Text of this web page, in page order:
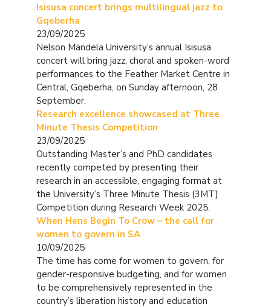
Isisusa concert brings multilingual jazz to
Gqeberha
23/09/2025
Nelson Mandela University’s annual Isisusa
concert will bring jazz, choral and spoken-word
performances to the Feather Market Centre in
Central, Gqeberha, on Sunday afternoon, 28
September.
Research excellence showcased at Three
Minute Thesis Competition
23/09/2025
Outstanding Master’s and PhD candidates
recently competed by presenting their
research in an accessible, engaging format at
the University’s Three Minute Thesis (3MT)
Competition during Research Week 2025.
When Hens Begin To Crow – the call for
women to govern in SA
10/09/2025
The time has come for women to govern, for
gender-responsive budgeting, and for women
to be comprehensively represented in the
country’s liberation history and education